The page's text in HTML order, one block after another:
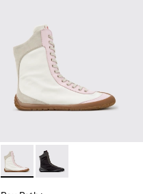
Leather Ankle Boots for
- Black Leather Ankle
Peu Path+ - K400862-001
Peu Path+ -